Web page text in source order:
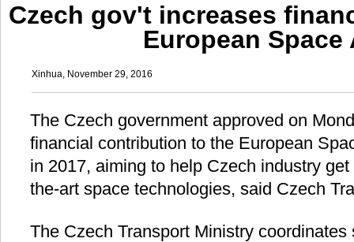
Czech gov't increases
European Space
Xinhua, November 29, 2016
The Czech government approved on
financial contribution to the European
in 2017, aiming to help Czech industry
the-art space technologies, said Czech
The Czech Transport Ministry